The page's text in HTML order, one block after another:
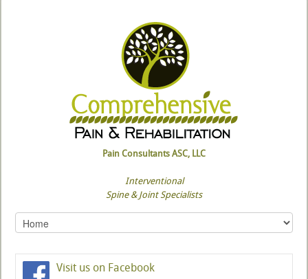
Pain Consultants ASC, LLC
Interventional
Spine & Joint Specialists
Visit us on Facebook